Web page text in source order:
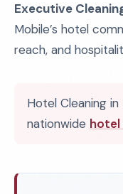
Executive
Mobile’s hotel
reach, and
Hotel Cleaning
nationwide hotel